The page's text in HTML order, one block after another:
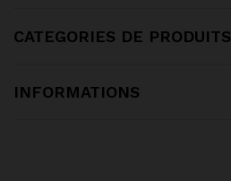
CATEGORIES DE PRODUITS
INFORMATIONS